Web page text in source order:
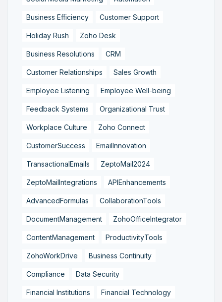
Business Efficiency Customer Support
Holiday Rush Zoho Desk
Business Resolutions CRM
Customer Relationships Sales Growth
Employee Listening Employee Well-being
Feedback Systems Organizational Trust
Workplace Culture Zoho Connect
CustomerSuccess EmailInnovation
TransactionalEmails ZeptoMail2024
ZeptoMailIntegrations APIEnhancements
AdvancedFormulas CollaborationTools
DocumentManagement ZohoOfficeIntegrator
ContentManagement ProductivityTools
ZohoWorkDrive Business Continuity
Compliance Data Security
Financial Institutions Financial Technology